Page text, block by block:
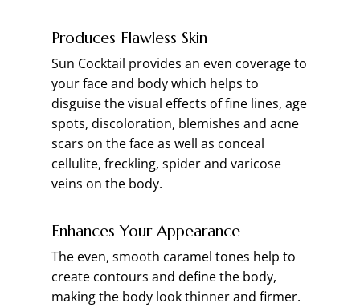
Produces Flawless Skin
Sun Cocktail provides an even coverage to
your face and body which helps to
disguise the visual effects of fine lines, age
spots, discoloration, blemishes and acne
scars on the face as well as conceal
cellulite, freckling, spider and varicose
veins on the body.
Enhances Your Appearance
The even, smooth caramel tones help to
create contours and define the body,
making the body look thinner and firmer.